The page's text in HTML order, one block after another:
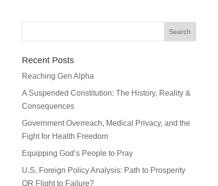
Recent Posts
Reaching Gen Alpha
A Suspended Constitution: The History, Reality &
Consequences
Government Overreach, Medical Privacy, and the
Fight for Health Freedom
Equipping God’s People to Pray
U.S. Foreign Policy Analysis: Path to Prosperity
OR Flight to Failure?